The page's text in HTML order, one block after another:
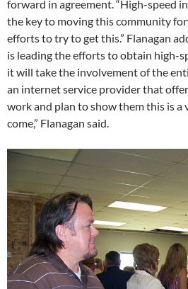
forward in agreement. “High-speed
the key to moving this community
efforts to try to get this.” Flanagan
is leading the efforts to obtain high-
it will take the involvement of the
an internet service provider that
work and plan to show them this is a
come,” Flanagan said.